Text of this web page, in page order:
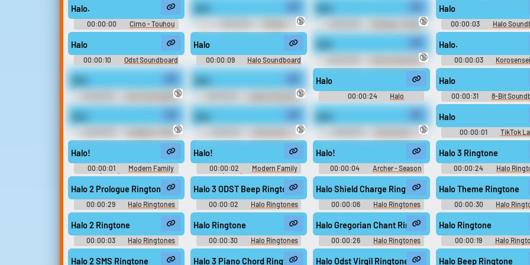
Halo.
00:00:00
Cirno - Touhou
Kobuto V: Burst Battle - Playable
Characters (Nintendo Switch)
Soundboard
🔞
Smokey - Friday
Soundboard
🔞
Halo
00:00:03 Halo
Halo
00:00:10 Odst Soundboard
Halo
00:00:09 Halo Soundboard
Funny Sounds of
Sweden
🔞
Halo.
00:00:03
Stars Victory VS - Character
Chris The Hacker
(Megaboard)
🔞
Gemini Sunrise -
Sakura Taisen V Episode 0: Kouya
no Samurai Musume - Playable
Characters (PlayStation 2)
🔞
Halo
00:00:24
Halo
Soundboard
Halo
00:00:31 8-Bit
Krilalaris - 100%
Orange Juice - Voices (PC -
🔞
Voices (Wii)
🔞
Voices (Wii)
🔞
Halo
00:00:01
TikTok
10,000 Most Popular
Halo!
00:00:01
Modern Family
(2009) - Season 5
Halo!
00:00:02
Modern Family
(2009) - Season 6
Halo!
00:00:04
Archer - Season
6
Halo 3 Ringtone
00:00:24 Halo
Halo 2 Prologue Ringtone
00:00:29 Halo Ringtones
Halo 3 ODST Beep Ringtone
00:00:02 Halo Ringtones
Halo Shield Charge Ringtone
00:00:06 Halo Ringtones
Halo Theme Ringtone
00:00:30 Halo
Halo 2 Ringtone
00:00:03 Halo Ringtones
Halo Ringtone
00:00:30 Halo Ringtones
Halo Gregorian Chant Ringtone
00:00:26 Halo Ringtones
Halo Ringtone
00:00:19 Halo
Halo 2 SMS Ringtone Halo 3 Piano Chord Ringtone Halo Odst Virgil Ringtone Halo Beep Ringtone
Upload sounds
Create a board and start
adding sounds of your own.
Use TTS
Generate speech with the
site’s text-to-speech voices.
Clone your
Record a sample and
a voice clone for TTS.
Viral Funny Popular New Updated Random